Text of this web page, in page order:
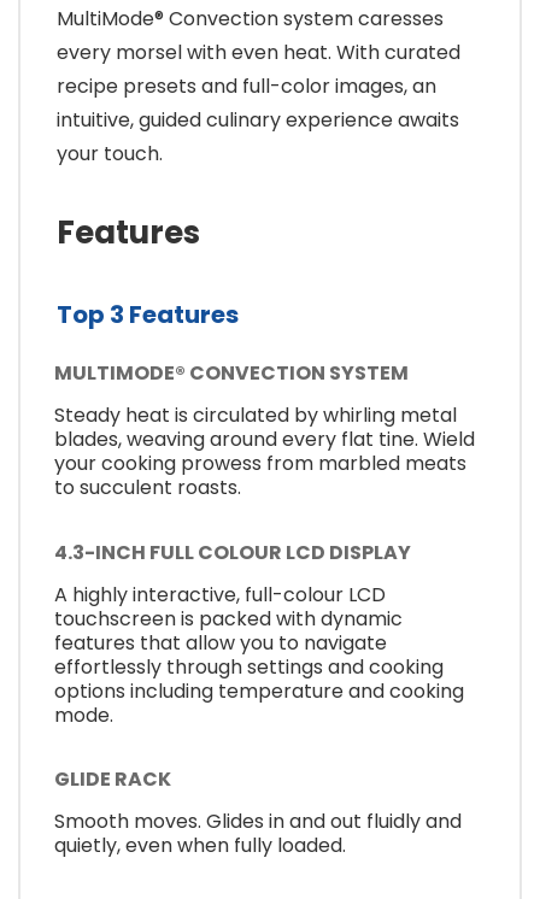
MultiMode® Convection system caresses
every morsel with even heat. With curated
recipe presets and full-color images, an
intuitive, guided culinary experience awaits
your touch.
Features
Top 3 Features
MULTIMODE® CONVECTION SYSTEM
Steady heat is circulated by whirling metal
blades, weaving around every flat tine. Wield
your cooking prowess from marbled meats
to succulent roasts.
4.3-INCH FULL COLOUR LCD DISPLAY
A highly interactive, full-colour LCD
touchscreen is packed with dynamic
features that allow you to navigate
effortlessly through settings and cooking
options including temperature and cooking
mode.
GLIDE RACK
Smooth moves. Glides in and out fluidly and
quietly, even when fully loaded.